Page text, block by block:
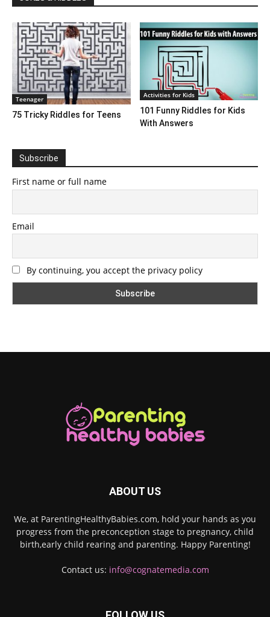
Teenager
75 Tricky Riddles for Teens
Activities for Kids
101 Funny Riddles for Kids
With Answers
Subscribe
First name or full name
Email
By continuing, you accept the privacy policy
ABOUT US
We, at ParentingHealthyBabies.com, hold your hands as you
progress from the preconception stage to pregnancy, child
birth,early child rearing and parenting. Happy Parenting!
Contact us: info@cognatemedia.com